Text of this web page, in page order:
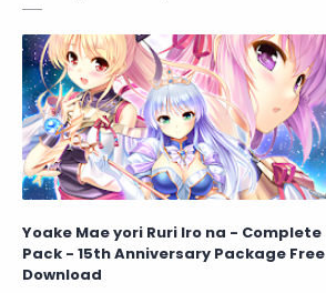
Yoake Mae yori Ruri Iro na - Complete
Pack - 15th Anniversary Package Free
Download